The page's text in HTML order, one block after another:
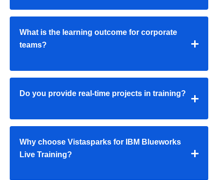
What is the learning outcome for corporate
teams?
Do you provide real-time projects in training?
Why choose Vistasparks for IBM Blueworks
Live Training?